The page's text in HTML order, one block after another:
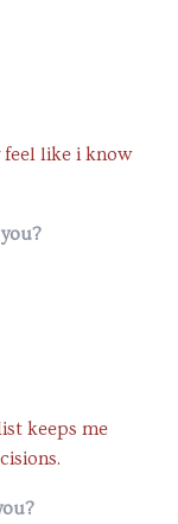
like i know
keeps me